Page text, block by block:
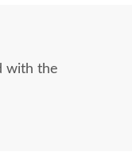
with the